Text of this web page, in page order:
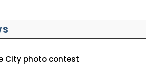
City photo contest